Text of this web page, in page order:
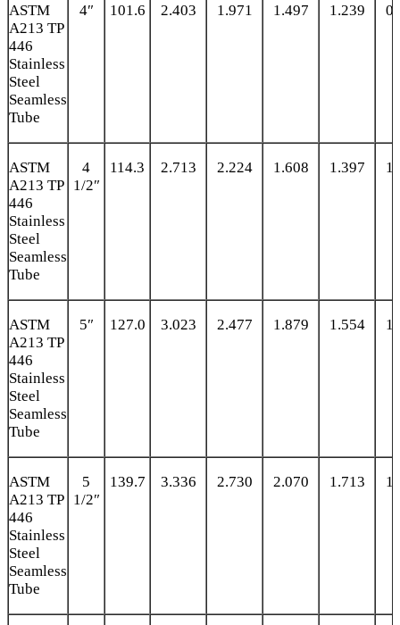
ASTM
A213 TP
446
Stainless
Steel
Seamless
Tube
4″ 101.6 2.403 1.971 1.497 1.239
ASTM
A213 TP
446
Stainless
Steel
Seamless
Tube
4
1/2″
114.3 2.713 2.224 1.608 1.397
ASTM
A213 TP
446
Stainless
Steel
Seamless
Tube
5″ 127.0 3.023 2.477 1.879 1.554
ASTM
A213 TP
446
Stainless
Steel
Seamless
Tube
5
1/2″
139.7 3.336 2.730 2.070 1.713